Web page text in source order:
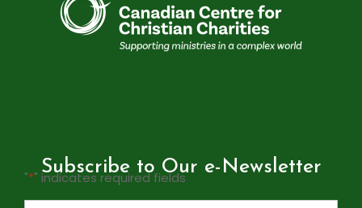
Subscribe to Our e-Newsletter
"*" indicates required fields